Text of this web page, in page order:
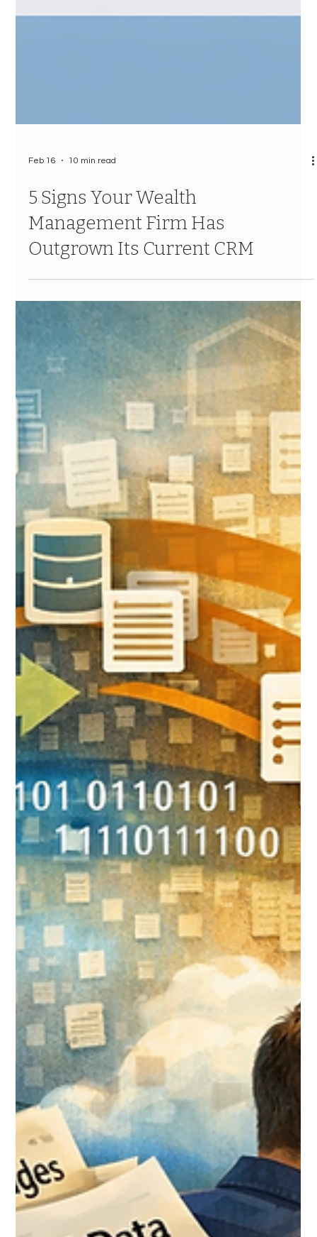
10 min read
5 Signs Your Wealth
Management Firm Has
Outgrown Its Current CRM